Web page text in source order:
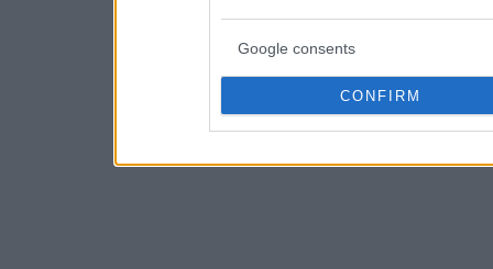
Google consents
CONFIRM